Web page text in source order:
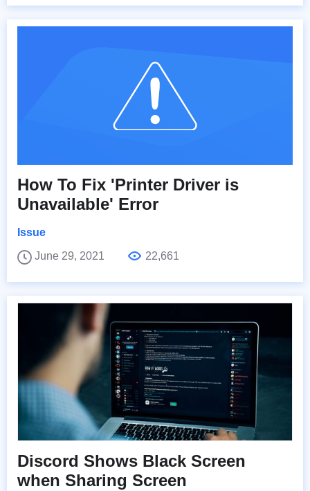
How To Fix 'Printer Driver is
Unavailable' Error
Issue
June 29, 2021
22,661
Discord Shows Black Screen
when Sharing Screen